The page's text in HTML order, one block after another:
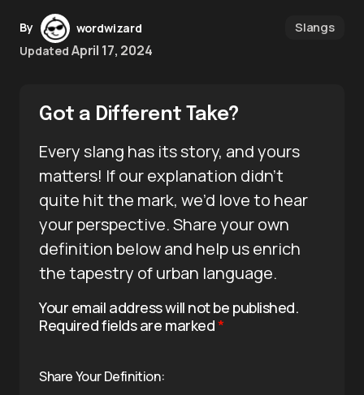
By
wordwizard
Updated April 17, 2024
Slangs
Got a Different Take?
Every slang has its story, and yours
matters! If our explanation didn’t
quite hit the mark, we’d love to hear
your perspective. Share your own
definition below and help us enrich
the tapestry of urban language.
Your email address will not be published.
Required fields are marked*
Share Your Definition: